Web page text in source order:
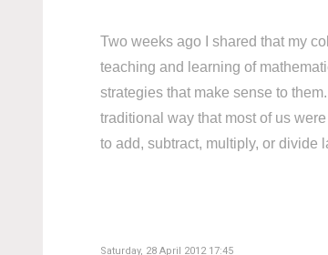
Two weeks ago I shared that my
teaching and learning of
strategies that make sense to
traditional way that most of us
to add, subtract, multiply, or divide
Saturday, 28 April 2012 17:45